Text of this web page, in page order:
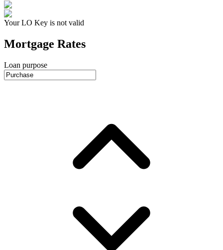
Your LO Key is not valid
Mortgage Rates
Loan purpose